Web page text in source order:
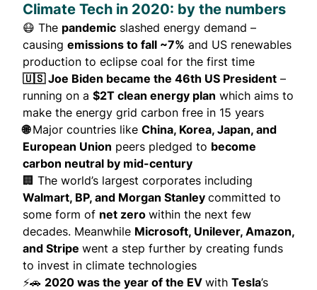
Climate Tech in 2020: by the numbers
😷 The pandemic slashed energy demand –
causing emissions to fall ~7% and US renewables
production to eclipse coal for the first time
🇺🇸 Joe Biden became the 46th US President –
running on a $2T clean energy plan which aims to
make the energy grid carbon free in 15 years
🌐Major countries like China, Korea, Japan, and
European Union peers pledged to become
carbon neutral by mid-century
🏢 The world’s largest corporates including
Walmart, BP, and Morgan Stanley committed to
some form of net zero within the next few
decades. Meanwhile Microsoft, Unilever, Amazon,
and Stripe went a step further by creating funds
to invest in climate technologies
⚡🚗 2020 was the year of the EV with Tesla’s